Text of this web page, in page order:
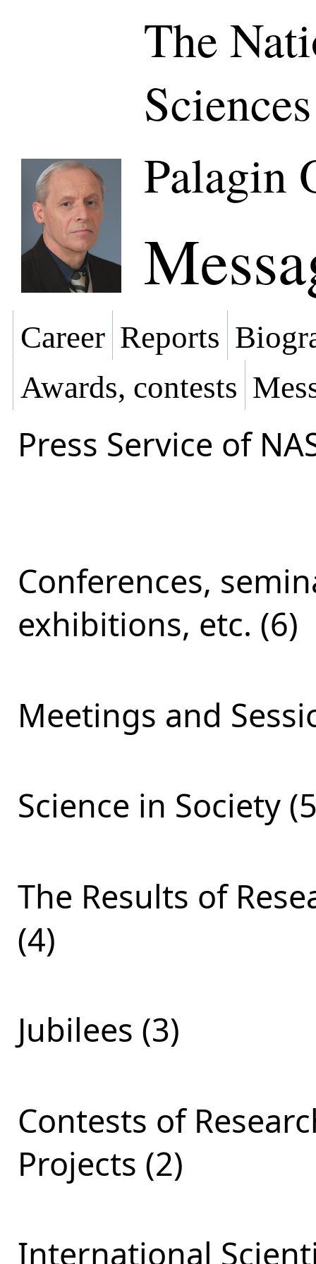
The
Palagin
Career Reports
Awards, contests
Press Service of
Conferences,
exhibitions, etc. (6)
Meetings and
Science in Society
The Results of
(4)
Jubilees (3)
Contests of
Projects (2)
International